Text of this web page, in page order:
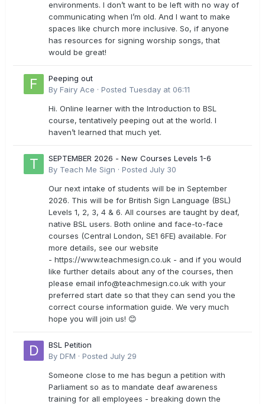
environments. I don’t want to be left with no way of
communicating when I’m old. And I want to make
spaces like church more inclusive. So, if anyone
has resources for signing worship songs, that
would be great!
Peeping out
By Fairy Ace · Posted Tuesday at 06:11
Hi. Online learner with the Introduction to BSL
course, tentatively peeping out at the world. I
haven’t learned that much yet.
SEPTEMBER 2026 - New Courses Levels 1-6
By Teach Me Sign · Posted July 30
Our next intake of students will be in September
2026. This will be for British Sign Language (BSL)
Levels 1, 2, 3, 4 & 6. All courses are taught by deaf,
native BSL users. Both online and face-to-face
courses (Central London, SE1 6FE) available. For
more details, see our website
- https://www.teachmesign.co.uk - and if you would
like further details about any of the courses, then
please email info@teachmesign.co.uk with your
preferred start date so that they can send you the
correct course information guide. We very much
hope you will join us! 😊
BSL Petition
By DFM · Posted July 29
Someone close to me has begun a petition with
Parliament so as to mandate deaf awareness
training for all employees - breaking down the